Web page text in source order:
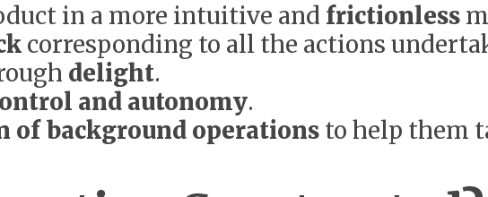
in a more intuitive and frictionless
corresponding to all the actions
delight.
and autonomy.
of background operations to help them